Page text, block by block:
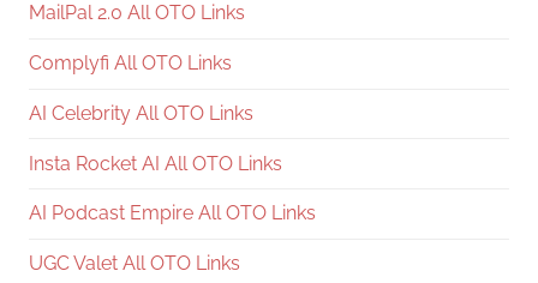
MailPal 2.0 All OTO Links
Complyfi All OTO Links
AI Celebrity All OTO Links
Insta Rocket AI All OTO Links
AI Podcast Empire All OTO Links
UGC Valet All OTO Links